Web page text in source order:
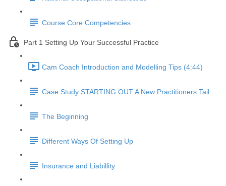
Course Core Competencies
Part 1 Setting Up Your Successful Practice
Cam Coach Introduction and Modelling Tips (4:44)
Case Study STARTING OUT A New Practitioners Tail
The Beginning
Different Ways Of Setting Up
Insurance and Liabillity